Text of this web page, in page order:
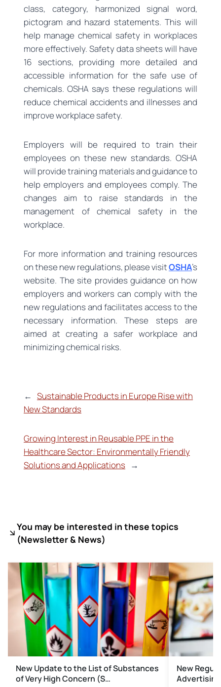
class, category, harmonized signal word,
pictogram and hazard statements. This will
help manage chemical safety in workplaces
more effectively. Safety data sheets will have
16 sections, providing more detailed and
accessible information for the safe use of
chemicals. OSHA says these regulations will
reduce chemical accidents and illnesses and
improve workplace safety.
Employers will be required to train their
employees on these new standards. OSHA
will provide training materials and guidance to
help employers and employees comply. The
changes aim to raise standards in the
management of chemical safety in the
workplace.
For more information and training resources
on these new regulations, please visitOSHA’s
website. The site provides guidance on how
employers and workers can comply with the
new regulations and facilitates access to the
necessary information. These steps are
aimed at creating a safer workplace and
minimizing chemical risks.
← Sustainable Products in Europe Rise with
New Standards
Growing Interest in Reusable PPE in the
Healthcare Sector: Environmentally Friendly
Solutions and Applications →
You may be interested in these topics
(Newsletter & News)
New Update to the List of Substances
of Very High Concern (S…
New